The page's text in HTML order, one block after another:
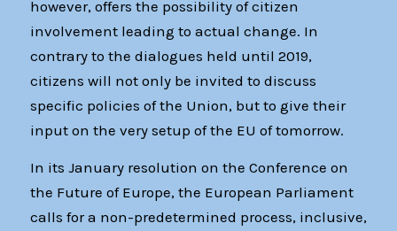
however, offers the possibility of citizen
involvement leading to actual change. In
contrary to the dialogues held until 2019,
citizens will not only be invited to discuss
specific policies of the Union, but to give their
input on the very setup of the EU of tomorrow.
In its January resolution on the Conference on
the Future of Europe, the European Parliament
calls for a non-predetermined process, inclusive,